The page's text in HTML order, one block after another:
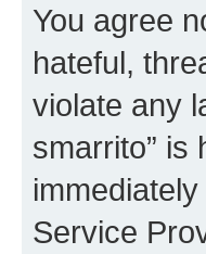
You agree
hateful,
violate any
smarrito” is
Service